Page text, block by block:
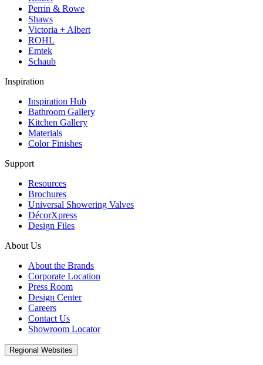
Perrin & Rowe
Shaws
Victoria + Albert
ROHL
Emtek
Schaub
Inspiration
Inspiration Hub
Bathroom Gallery
Kitchen Gallery
Materials
Color Finishes
Support
Resources
Brochures
Universal Showering Valves
DécorXpress
Design Files
About Us
About the Brands
Corporate Location
Press Room
Design Center
Careers
Contact Us
Showroom Locator
Regional Websites